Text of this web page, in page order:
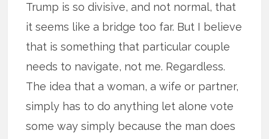
Trump is so divisive, and not normal, that
it seems like a bridge too far. But I believe
that is something that particular couple
needs to navigate, not me. Regardless.
The idea that a woman, a wife or partner,
simply has to do anything let alone vote
some way simply because the man does